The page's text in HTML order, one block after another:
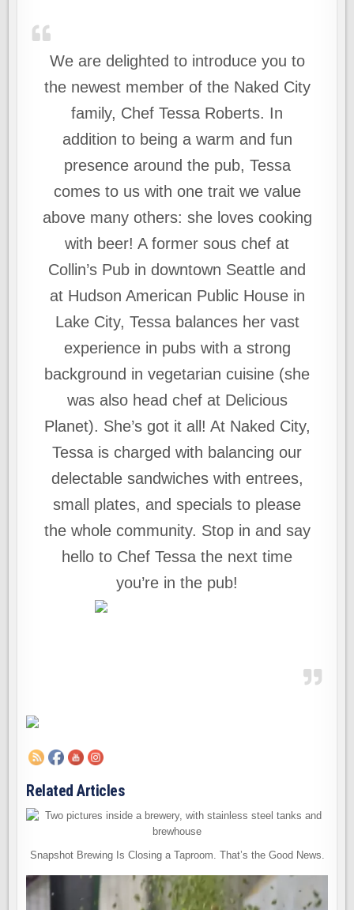
We are delighted to introduce you to
the newest member of the Naked City
family, Chef Tessa Roberts. In
addition to being a warm and fun
presence around the pub, Tessa
comes to us with one trait we value
above many others: she loves cooking
with beer! A former sous chef at
Collin’s Pub in downtown Seattle and
at Hudson American Public House in
Lake City, Tessa balances her vast
experience in pubs with a strong
background in vegetarian cuisine (she
was also head chef at Delicious
Planet). She’s got it all! At Naked City,
Tessa is charged with balancing our
delectable sandwiches with entrees,
small plates, and specials to please
the whole community. Stop in and say
hello to Chef Tessa the next time
you’re in the pub!
Related Articles
Snapshot Brewing Is Closing a Taproom. That’s the Good News.